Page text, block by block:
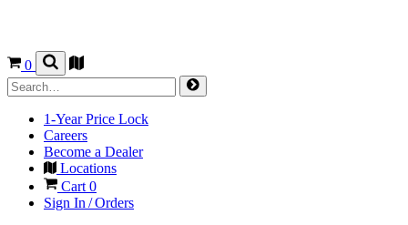
0
1-Year Price Lock
Careers
Become a Dealer
Locations
Cart 0
Sign In / Orders